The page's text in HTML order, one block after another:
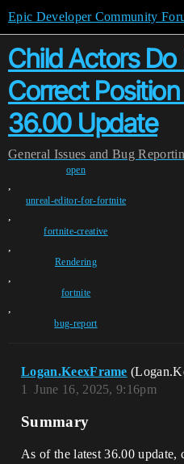
Epic Developer Community
Child Actors Do
Correct
36.00 Update
General Issues and Bug
open
,
unreal-editor-for-fortnite
,
fortnite-creative
,
Rendering
,
fortnite
,
bug-report
Logan.KeexFrame
June 16, 2025, 9:16pm
1
Summary
As of the latest 36.00 update,